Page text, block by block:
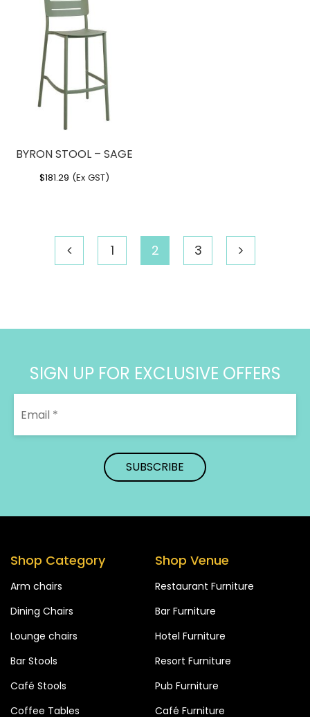
BYRON STOOL – SAGE
$181.29 (Ex GST)
1 2 3
SIGN UP FOR EXCLUSIVE OFFERS
Shop Category
Arm chairs
Dining Chairs
Lounge chairs
Bar Stools
Café Stools
Coffee Tables
Shop Venue
Restaurant Furniture
Bar Furniture
Hotel Furniture
Resort Furniture
Pub Furniture
Café Furniture